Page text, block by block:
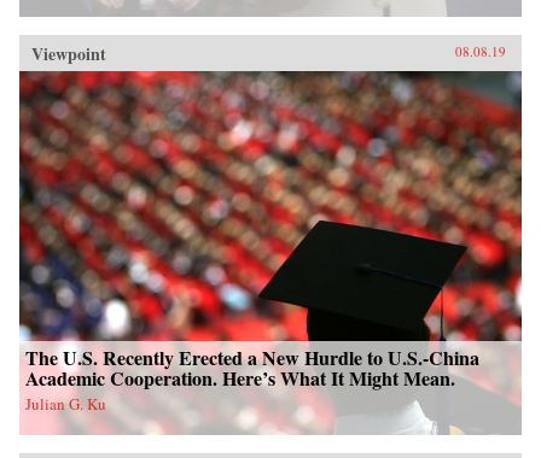
Viewpoint 08.08.19
The U.S. Recently Erected a New Hurdle to U.S.-China
Academic Cooperation. Here’s What It Might Mean.
Julian G. Ku